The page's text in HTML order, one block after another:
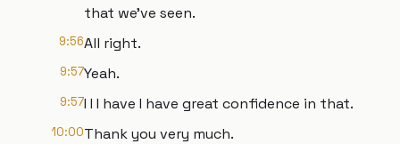
that we've seen.
9:56All right.
9:57Yeah.
9:57I I I have I have great confidence in that.
10:00Thank you very much.